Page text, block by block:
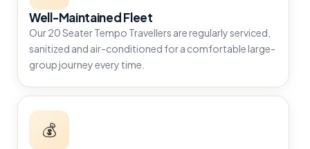
Well-Maintained Fleet
Our 20 Seater Tempo Travellers are regularly serviced,
sanitized and air-conditioned for a comfortable large-
group journey every time.
💰